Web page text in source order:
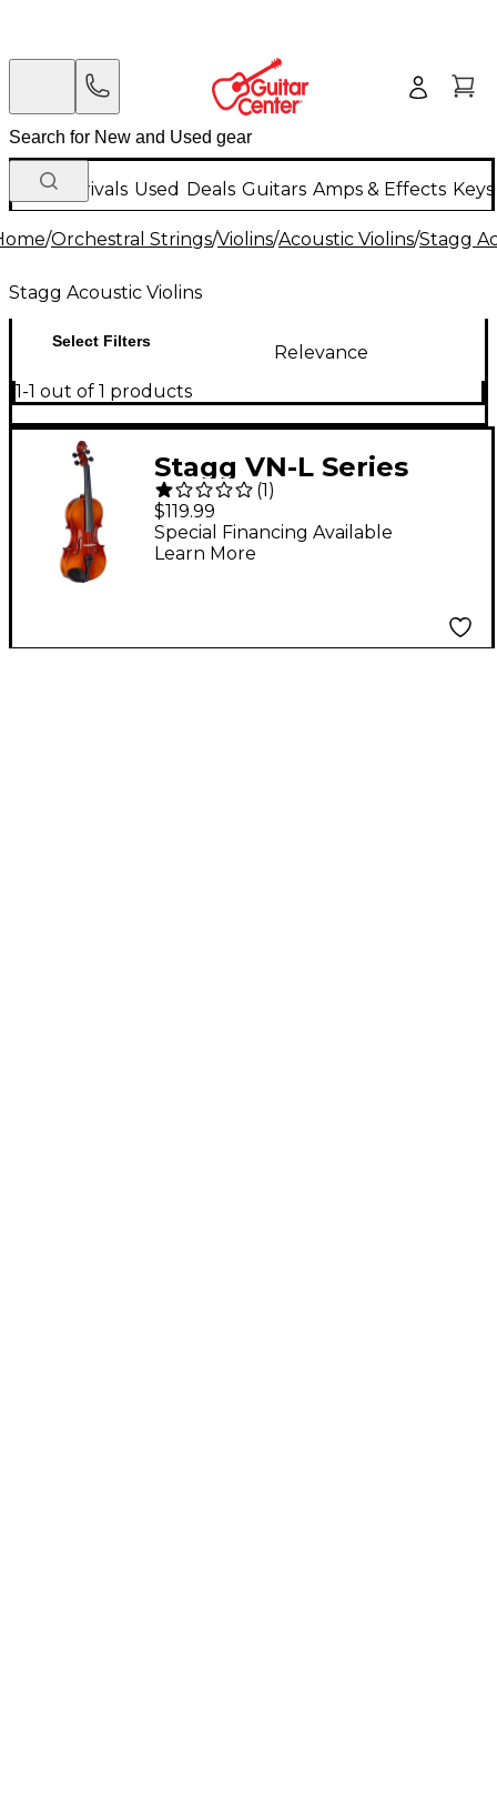
New Arrivals Used Deals Guitars Amps & Effects
/Orchestral Strings/Violins/Acoustic Violins/Stagg
Stagg Acoustic Violins
Select Filters
Relevance
1-1 out of 1 products
Stagg VN-L Series
Student Violin Outfit
4/4
(1)
$119.99
Special Financing Available
Learn More